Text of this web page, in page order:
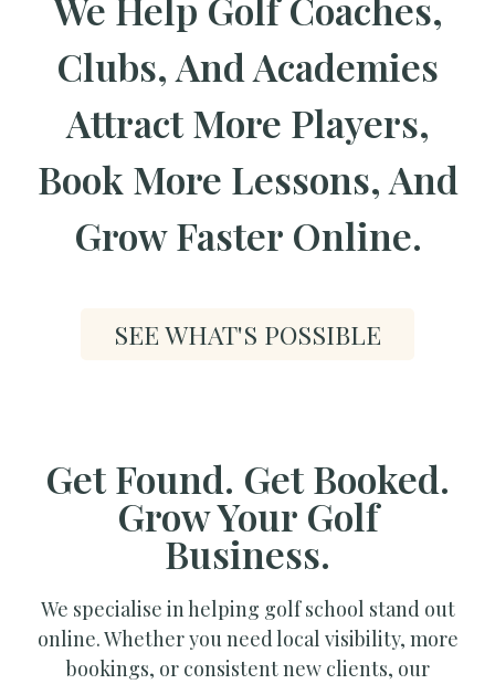
Clubs, And Academies
Attract More Players,
Book More Lessons, And
Grow Faster Online.
SEE WHAT'S POSSIBLE
Get Found. Get Booked.
Grow Your Golf
Business.
We specialise in helping golf school stand out
online. Whether you need local visibility, more
bookings, or consistent new clients, our